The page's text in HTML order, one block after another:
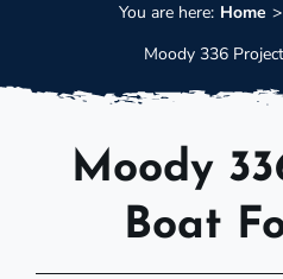
You are here: Home
Moody 336
Moody
Boat